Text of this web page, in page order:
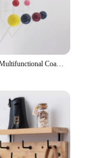
Wall Mounted Multifunctional Coat Racks, Entrance Hall, Living Room Clothing Rack, Organizador de Chapéu, Sacos, Cachecol Hanger, Ganchos portáteis